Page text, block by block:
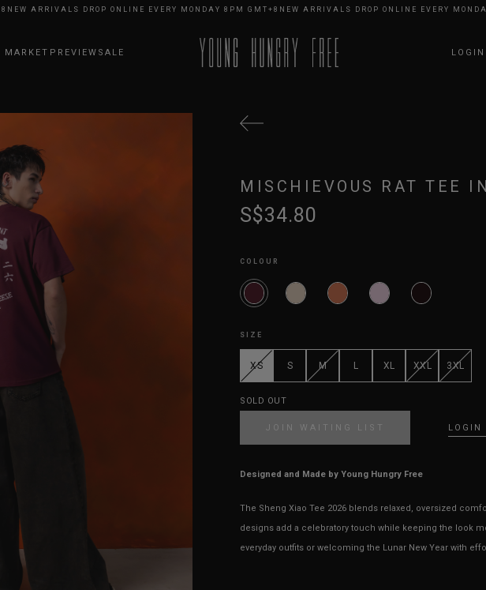
ARRIVALS DROP ONLINE EVERY MONDAY 8PM GMT+8NEW ARRIVALS DROP ONLINE EVERY MONDAY
MARKET PREVIEW SALE LOGIN
MISCHIEVOUS RAT TEE
S$34.80
COLOUR
SIZE
XS S M L XL XXL 3XL
SOLD OUT
JOIN WAITING LIST LOGIN
Designed and Made by Young Hungry Free
The Sheng Xiao Tee 2026 blends relaxed, oversized
designs add a celebratory touch while keeping the look
everyday outfits or welcoming the Lunar New Year with